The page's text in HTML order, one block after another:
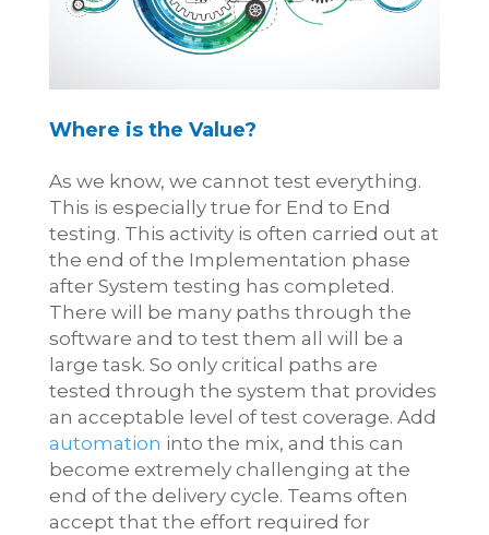
Where is the Value?
As we know, we cannot test everything.
This is especially true for End to End
testing. This activity is often carried out at
the end of the Implementation phase
after System testing has completed.
There will be many paths through the
software and to test them all will be a
large task. So only critical paths are
tested through the system that provides
an acceptable level of test coverage. Add
automation into the mix, and this can
become extremely challenging at the
end of the delivery cycle. Teams often
accept that the effort required for